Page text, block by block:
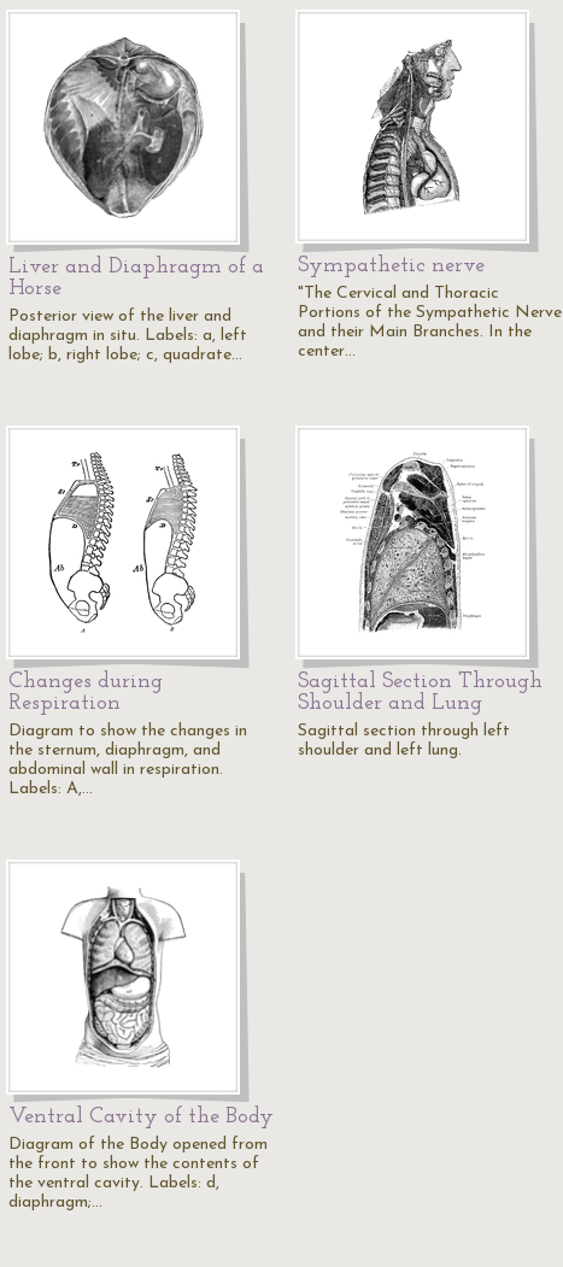
Liver and Diaphragm of a
Horse
Posterior view of the liver and
diaphragm in situ. Labels: a, left
lobe; b, right lobe; c, quadrate…
Sympathetic nerve
"The Cervical and Thoracic
Portions of the Sympathetic Nerve
and their Main Branches. In the
center…
Changes during
Respiration
Diagram to show the changes in
the sternum, diaphragm, and
abdominal wall in respiration.
Labels: A,…
Sagittal Section Through
Shoulder and Lung
Sagittal section through left
shoulder and left lung.
Ventral Cavity of the Body
Diagram of the Body opened from
the front to show the contents of
the ventral cavity. Labels: d,
diaphragm;…